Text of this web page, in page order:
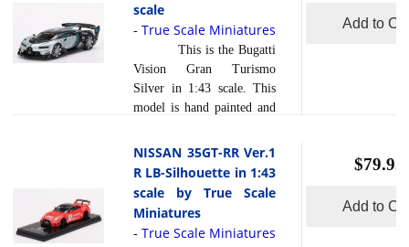
production processes, to
achieve this precision.
They are produced using a
composite material referred
to in the industry as resin .
read more]
scale
- True Scale Miniatures
This is the Bugatti
Vision Gran Turismo
Silver in 1:43 scale. This
model is hand painted and
finish and has a sealed
body. Resin models are
scale, shape and detail.
using a variety of
Add to
NISSAN 35GT-RR Ver.1
R LB-Silhouette in 1:43
scale by True Scale
Miniatures
- True Scale Miniatures
$79.95
Add to